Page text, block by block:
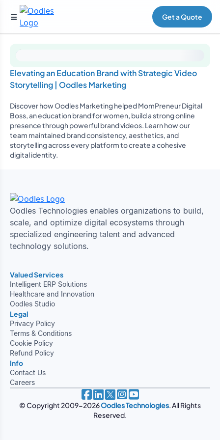
Get a Quote
Elevating an Education Brand with Strategic Video
Storytelling | Oodles Marketing
Discover how Oodles Marketing helped MomPreneur Digital
Boss, an education brand for women, build a strong online
presence through powerful brand videos. Learn how our
team maintained brand consistency, aesthetics, and
storytelling across every platform to create a cohesive
digital identity.
Oodles Technologies enables organizations to build,
scale, and optimize digital ecosystems through
specialized engineering talent and advanced
technology solutions.
Valued Services
Intelligent ERP Solutions
Healthcare and Innovation
Oodles Studio
Legal
Privacy Policy
Terms & Conditions
Cookie Policy
Refund Policy
Info
Contact Us
Careers
© Copyright 2009-2026Oodles Technologies. All Rights
Reserved.